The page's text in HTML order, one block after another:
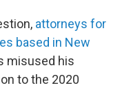
attorneys for
based in New
misused his
to the 2020